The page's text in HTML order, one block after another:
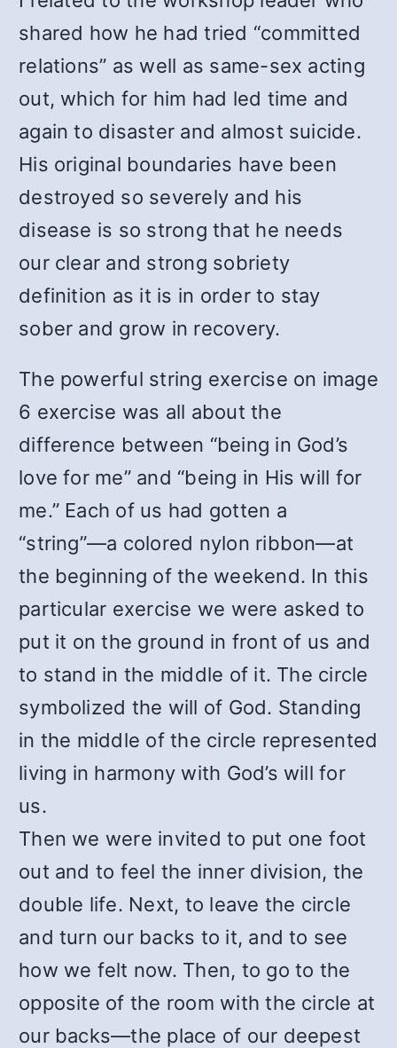
shared how he had tried “committed
relations” as well as same-sex acting
out, which for him had led time and
again to disaster and almost suicide.
His original boundaries have been
destroyed so severely and his
disease is so strong that he needs
our clear and strong sobriety
definition as it is in order to stay
sober and grow in recovery.
The powerful string exercise on image
6 exercise was all about the
difference between “being in God’s
love for me” and “being in His will for
me.” Each of us had gotten a
“string”—a colored nylon ribbon—at
the beginning of the weekend. In this
particular exercise we were asked to
put it on the ground in front of us and
to stand in the middle of it. The circle
symbolized the will of God. Standing
in the middle of the circle represented
living in harmony with God’s will for
us.
Then we were invited to put one foot
out and to feel the inner division, the
double life. Next, to leave the circle
and turn our backs to it, and to see
how we felt now. Then, to go to the
opposite of the room with the circle at
our backs—the place of our deepest